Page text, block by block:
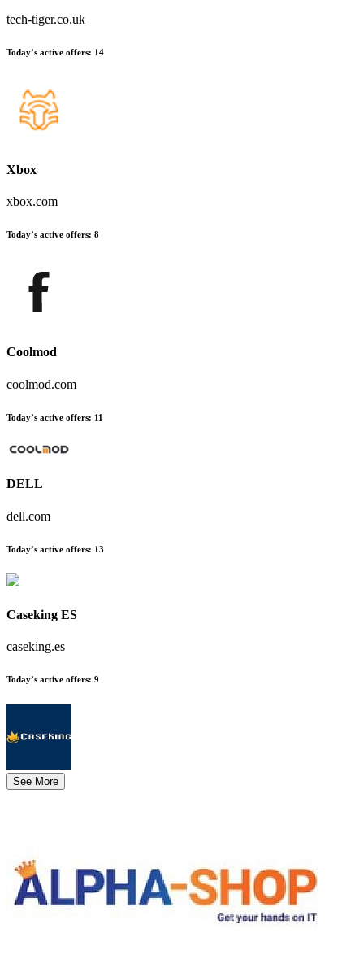
tech-tiger.co.uk
Today’s active offers: 14
Xbox
xbox.com
Today’s active offers: 8
Coolmod
coolmod.com
Today’s active offers: 11
DELL
dell.com
Today’s active offers: 13
Caseking ES
caseking.es
Today’s active offers: 9
See More